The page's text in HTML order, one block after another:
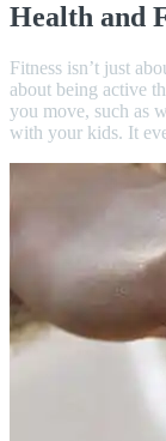
Health and
Fitness isn’t just
about being active
you move, such as
with your kids. It